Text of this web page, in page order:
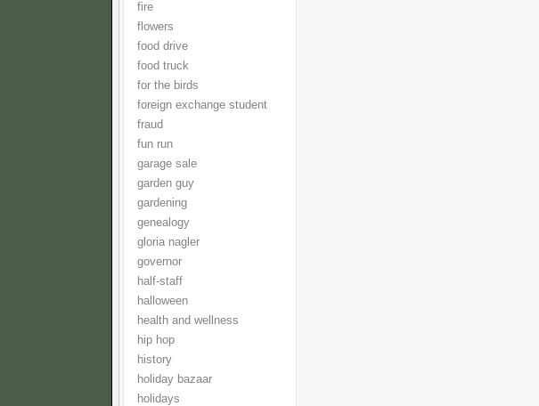
fire
flowers
food drive
food truck
for the birds
foreign exchange student
fraud
fun run
garage sale
garden guy
gardening
genealogy
gloria nagler
governor
half-staff
halloween
health and wellness
hip hop
history
holiday bazaar
holidays